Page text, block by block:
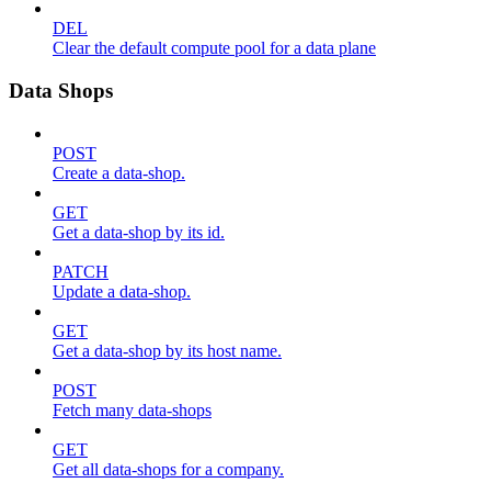
DEL
Clear the default compute pool for a data plane
Data Shops
POST
Create a data-shop.
GET
Get a data-shop by its id.
PATCH
Update a data-shop.
GET
Get a data-shop by its host name.
POST
Fetch many data-shops
GET
Get all data-shops for a company.